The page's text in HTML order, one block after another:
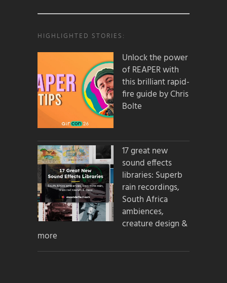
HIGHLIGHTED STORIES:
Unlock the power
of REAPER with
this brilliant rapid-
fire guide by Chris
Bolte
17 great new
sound effects
libraries: Superb
rain recordings,
South Africa
ambiences,
creature design &
more